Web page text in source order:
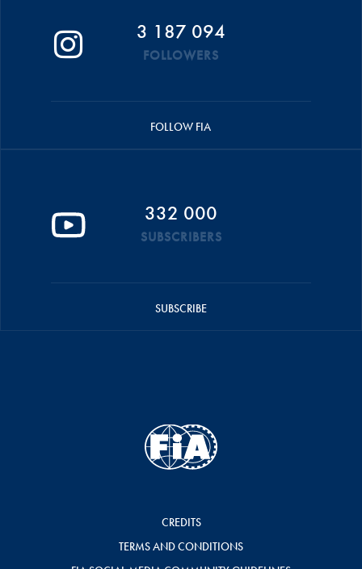
3 187 094
FOLLOWERS
FOLLOW FIA
332 000
SUBSCRIBERS
SUBSCRIBE
CREDITS
TERMS AND CONDITIONS